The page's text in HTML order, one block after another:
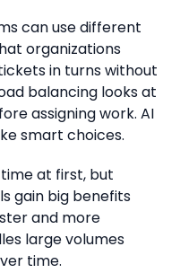
can use different
organizations
in turns without
balancing looks at
assigning work. AI
smart choices.
at first, but
gain big benefits
and more
large volumes
time.